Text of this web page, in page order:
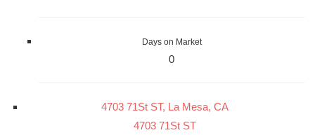
Days on Market
0
4703 71St ST, La Mesa, CA
4703 71St ST